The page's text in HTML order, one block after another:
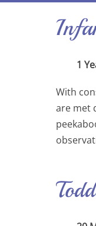
1
With
are met